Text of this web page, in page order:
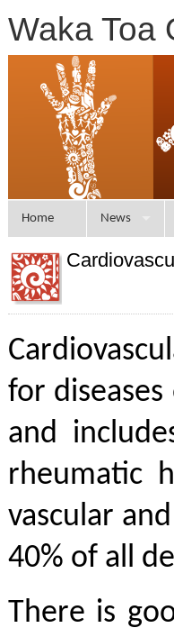
Waka Toa
Home News
for
and
rheumatic
vascular
40% of all
There is